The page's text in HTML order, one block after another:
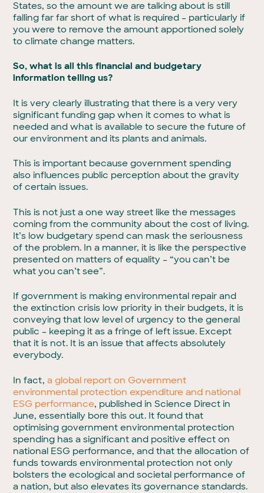
States, so the amount we are talking about is still
falling far far short of what is required – particularly if
you were to remove the amount apportioned solely
to climate change matters.
So, what is all this financial and budgetary
information telling us?
It is very clearly illustrating that there is a very very
significant funding gap when it comes to what is
needed and what is available to secure the future of
our environment and its plants and animals.
This is important because government spending
also influences public perception about the gravity
of certain issues.
This is not just a one way street like the messages
coming from the community about the cost of living.
It’s low budgetary spend can mask the seriousness
of the problem. In a manner, it is like the perspective
presented on matters of equality – “you can’t be
what you can’t see”.
If government is making environmental repair and
the extinction crisis low priority in their budgets, it is
conveying that low level of urgency to the general
public – keeping it as a fringe of left issue. Except
that it is not. It is an issue that affects absolutely
everybody.
In fact,a global report on Government
environmental protection expenditure and national
ESG performance, published in Science Direct in
June, essentially bore this out. It found that
optimising government environmental protection
spending has a significant and positive effect on
national ESG performance, and that the allocation of
funds towards environmental protection not only
bolsters the ecological and societal performance of
a nation, but also elevates its governance standards.